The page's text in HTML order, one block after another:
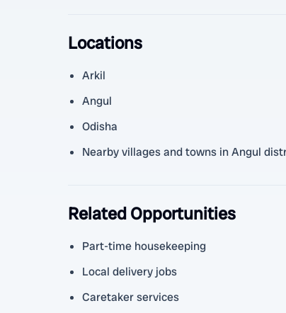
Locations
Arkil
Angul
Odisha
Nearby villages and towns in Angul
Related Opportunities
Part-time housekeeping
Local delivery jobs
Caretaker services